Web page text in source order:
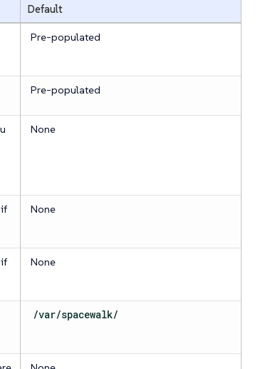
Default
Pre-populated
Pre-populated
None
None
None
/var/spacewalk/